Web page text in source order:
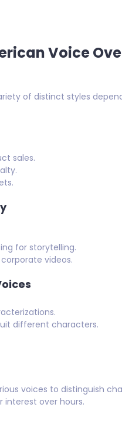
Voice
of distinct styles
sales.
for storytelling.
videos.
different characters.
voices to distinguish
interest over hours.